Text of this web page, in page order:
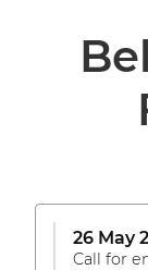
26 May
Call for